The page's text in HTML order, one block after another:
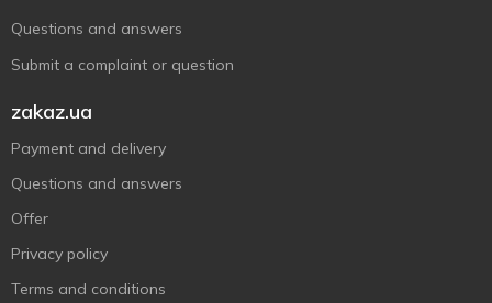
Questions and answers
Submit a complaint or question
zakaz.ua
Payment and delivery
Questions and answers
Offer
Privacy policy
Terms and conditions